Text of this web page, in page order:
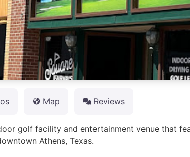
Map Reviews
golf facility and entertainment venue that
Athens, Texas.